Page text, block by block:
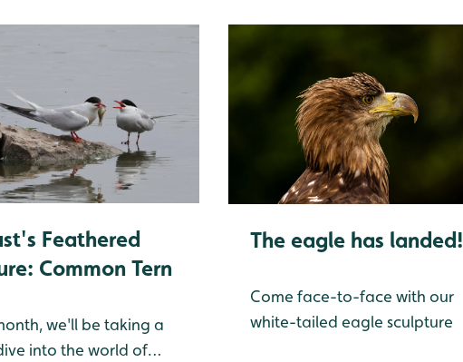
Feathered
Common Tern
we'll be taking a
into the world of
The eagle has landed!
Come face-to-face with our
white-tailed eagle sculpture